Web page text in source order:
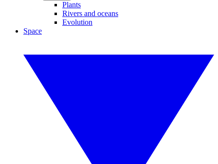
Plants
Rivers and oceans
Evolution
Space